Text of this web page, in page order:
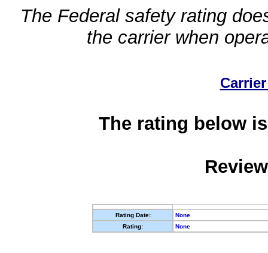
The Federal safety rating
the carrier when
The rating below
Rating Date:
None
Rating:
None